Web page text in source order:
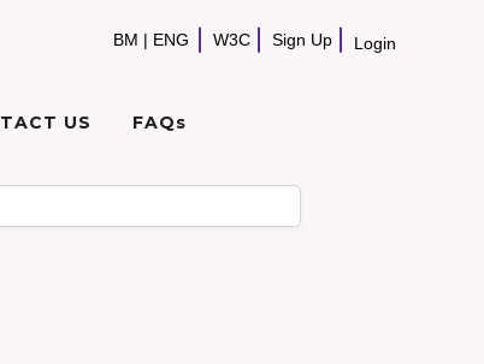
BM | ENG W3C Sign Up Login
US FAQs